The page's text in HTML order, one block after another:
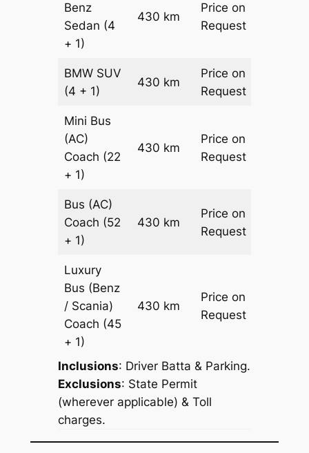
Benz
Sedan (4
+ 1)
430 km
Price on
Request
BMW SUV
(4 + 1)
430 km
Price on
Request
Mini Bus
(AC)
Coach (22
+ 1)
430 km
Price on
Request
Bus (AC)
Coach (52
+ 1)
430 km
Price on
Request
Luxury
Bus (Benz
/ Scania)
Coach (45
+ 1)
430 km
Price on
Request
Inclusions: Driver Batta & Parking.
Exclusions: State Permit
(wherever applicable) & Toll
charges.